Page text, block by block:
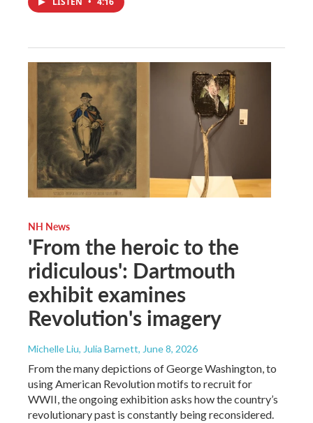
NH News
'From the heroic to the
ridiculous': Dartmouth
exhibit examines
Revolution's imagery
Michelle Liu, Julia Barnett, June 8, 2026
From the many depictions of George Washington, to
using American Revolution motifs to recruit for
WWII, the ongoing exhibition asks how the country’s
revolutionary past is constantly being reconsidered.